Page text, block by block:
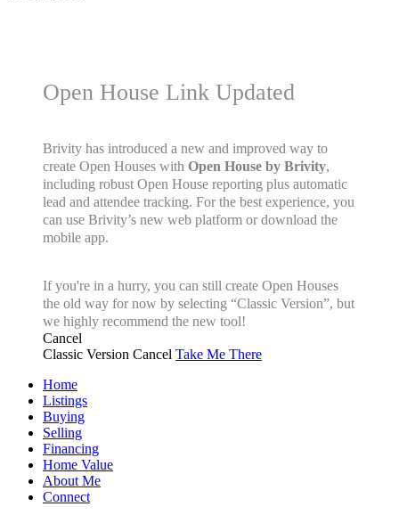
Open House Link Updated
Brivity has introduced a new and improved way to
create Open Houses with Open House by Brivity,
including robust Open House reporting plus automatic
lead and attendee tracking. For the best experience, you
can use Brivity’s new web platform or download the
mobile app.
If you're in a hurry, you can still create Open Houses
the old way for now by selecting “Classic Version”, but
we highly recommend the new tool!
Cancel
Classic Version Cancel Take Me There
Home
Listings
Buying
Selling
Financing
Home Value
About Me
Connect